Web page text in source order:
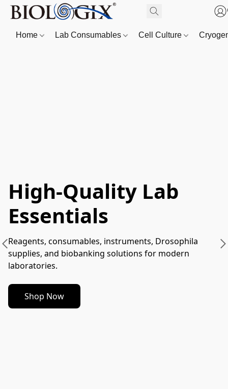
Home Lab Consumables Cell Culture
High-Quality Lab
Essentials
Reagents, consumables, instruments, Drosophila
supplies, and biobanking solutions for modern
laboratories.
Shop Now